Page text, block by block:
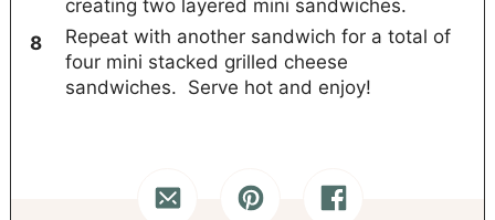
creating two layered mini sandwiches.
Repeat with another sandwich for a total of
four mini stacked grilled cheese
sandwiches. Serve hot and enjoy!